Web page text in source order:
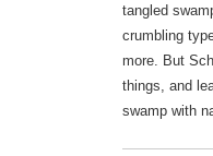
tangled
crumbling
more. But
things, and
swamp with